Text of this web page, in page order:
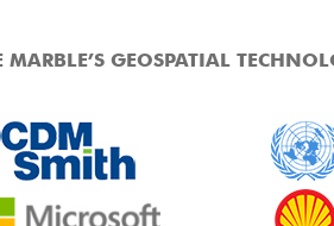
GEOSPATIAL